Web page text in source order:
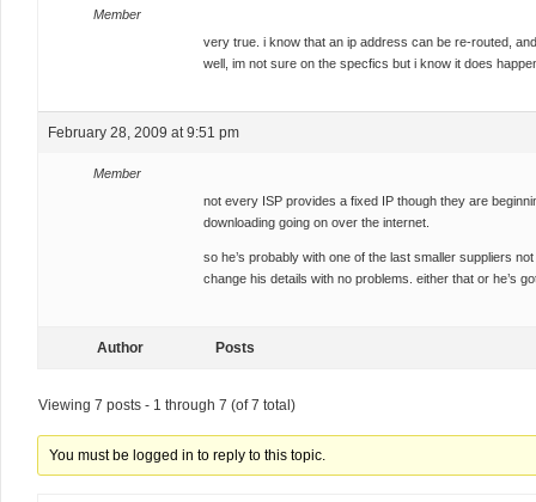
Member
very true. i know that an ip address can be re-routed,
well, im not sure on the specfics but i know it does
February 28, 2009 at 9:51 pm
Member
not every ISP provides a fixed IP though they are
downloading going on over the internet.
so he’s probably with one of the last smaller suppliers
change his details with no problems. either that or he’s
Author Posts
Viewing 7 posts - 1 through 7 (of 7 total)
You must be logged in to reply to this topic.